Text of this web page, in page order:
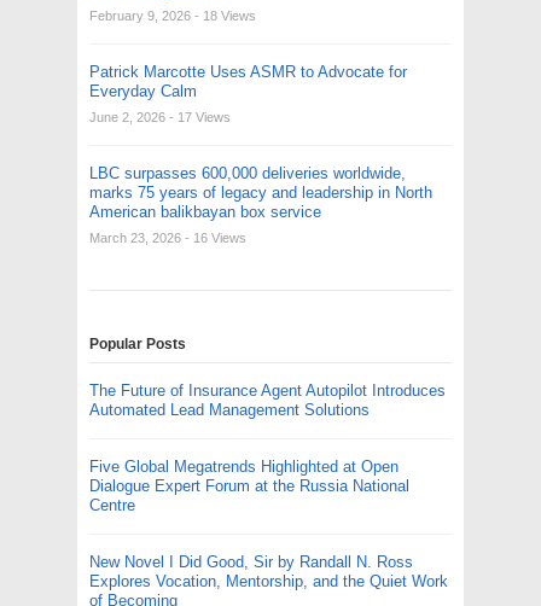
February 9, 2026 - 18 Views
Patrick Marcotte Uses ASMR to Advocate for
Everyday Calm
June 2, 2026 - 17 Views
LBC surpasses 600,000 deliveries worldwide,
marks 75 years of legacy and leadership in North
American balikbayan box service
March 23, 2026 - 16 Views
Popular Posts
The Future of Insurance Agent Autopilot Introduces
Automated Lead Management Solutions
Five Global Megatrends Highlighted at Open
Dialogue Expert Forum at the Russia National
Centre
New Novel I Did Good, Sir by Randall N. Ross
Explores Vocation, Mentorship, and the Quiet Work
of Becoming